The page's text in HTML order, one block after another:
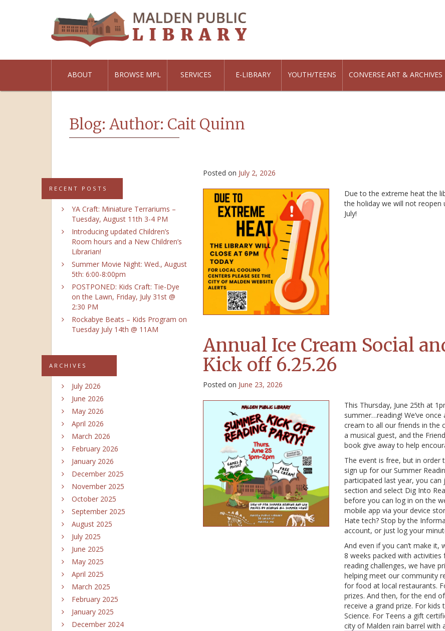
ABOUT BROWSE MPL SERVICES E-LIBRARY YOUTH/TEENS CONVERSE ART & ARCHIVES
Blog: Author: Cait Quinn
RECENT POSTS
YA Craft: Miniature Terrariums –
Tuesday, August 11th 3-4 PM
Introducing updated Children’s
Room hours and a New Children’s
Librarian!
Summer Movie Night: Wed., August
5th: 6:00-8:00pm
POSTPONED: Kids Craft: Tie-Dye
on the Lawn, Friday, July 31st @
2:30 PM
Rockabye Beats – Kids Program on
Tuesday July 14th @ 11AM
ARCHIVES
July 2026
June 2026
May 2026
April 2026
March 2026
February 2026
January 2026
December 2025
November 2025
October 2025
September 2025
August 2025
July 2025
June 2025
May 2025
April 2025
March 2025
February 2025
January 2025
December 2024
Posted on July 2, 2026
Due to the extreme heat the
the holiday we will not reopen
July!
Annual Ice Cream Social
Kick off 6.25.26
Posted on June 23, 2026
This Thursday, June 25th at
summer…reading! We’ve
cream to all our friends in the
a musical guest, and the
book give away to help
The event is free, but in
sign up for our Summer
participated last year, you
section and select Dig Into
before you can log in on the
mobile app via your device
Hate tech? Stop by the
account, or just log your
And even if you can’t make it,
8 weeks packed with
reading challenges, we have
helping meet our community
for food at local restaurants.
prizes. And then, for the end
receive a grand prize. For
Science. For Teens a gift
city of Malden rain barrel with